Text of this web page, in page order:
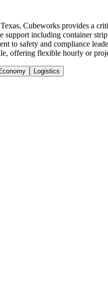
Cubeworks provides a
including container
to safety and compliance
offering flexible hourly or
Logistics